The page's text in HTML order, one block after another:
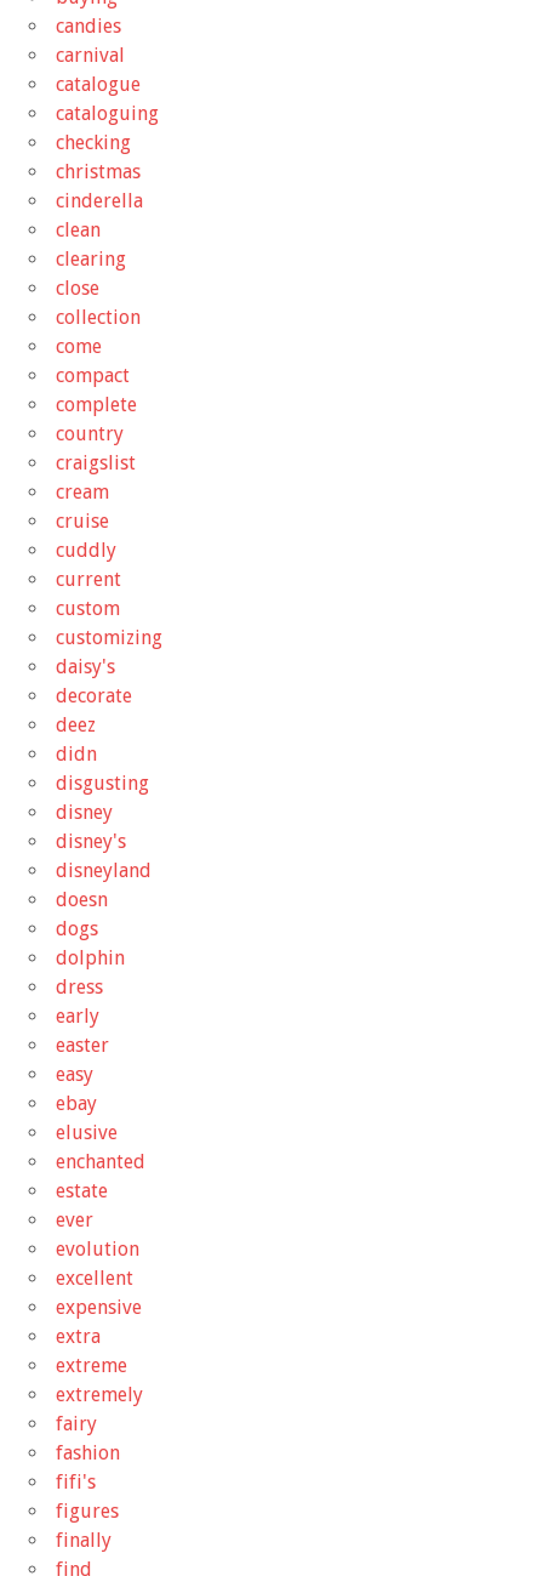
candies
carnival
catalogue
cataloguing
checking
christmas
cinderella
clean
clearing
close
collection
come
compact
complete
country
craigslist
cream
cruise
cuddly
current
custom
customizing
daisy's
decorate
deez
didn
disgusting
disney
disney's
disneyland
doesn
dogs
dolphin
dress
early
easter
easy
ebay
elusive
enchanted
estate
ever
evolution
excellent
expensive
extra
extreme
extremely
fairy
fashion
fifi's
figures
finally
find